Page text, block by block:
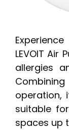
LEVOIT
allergies
operation,
suitable
spaces up